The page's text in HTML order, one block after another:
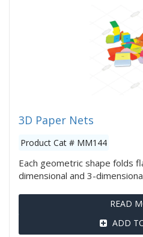
3D Paper Nets
Product Cat # MM144
Each geometric shape folds
dimensional and 3-
READ
ADD